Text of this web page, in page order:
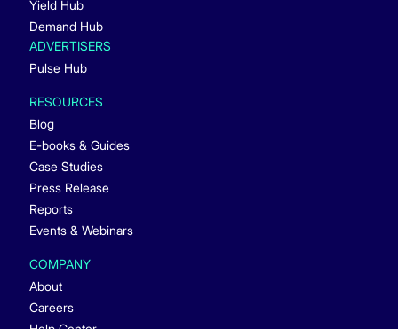
Yield Hub
Demand Hub
ADVERTISERS
Pulse Hub
RESOURCES
Blog
E-books & Guides
Case Studies
Press Release
Reports
Events & Webinars
COMPANY
About
Careers